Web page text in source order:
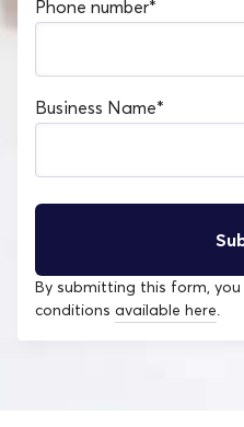
Phone number*
Business Name*
By submitting this form,
conditions available here.